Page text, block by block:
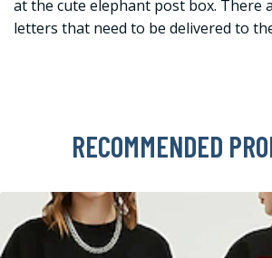
at the cute elephant post box. There
letters that need to be delivered to
RECOMMENDED